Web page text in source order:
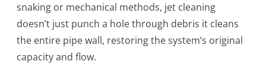
snaking or mechanical methods, jet cleaning
doesn’t just punch a hole through debris it cleans
the entire pipe wall, restoring the system’s original
capacity and flow.